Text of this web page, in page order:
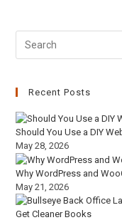
Recent Posts
Should You Use a DIY
May 28, 2026
Why WordPress and
May 21, 2026